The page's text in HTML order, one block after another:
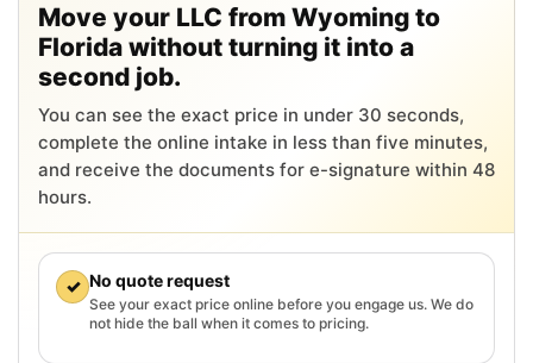
Move your LLC from Wyoming to
Florida without turning it into a
second job.
You can see the exact price in under 30 seconds,
complete the online intake in less than five minutes,
and receive the documents for e-signature within 48
hours.
✓ No quote request
See your exact price online before you engage us. We do
not hide the ball when it comes to pricing.